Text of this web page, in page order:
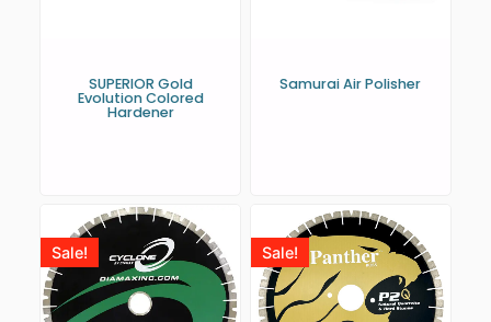
SUPERIOR Gold
Evolution Colored
Hardener
Samurai Air Polisher
Sale! Sale!